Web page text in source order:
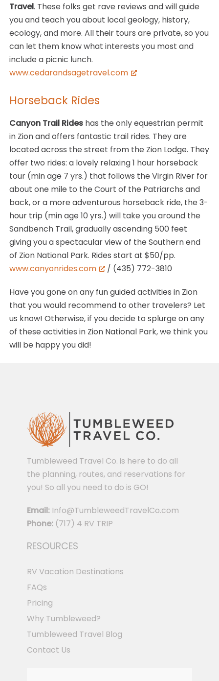
Travel. These folks get rave reviews and will guide
you and teach you about local geology, history,
ecology, and more. All their tours are private, so you
can let them know what interests you most and
include a picnic lunch.
www.cedarandsagetravel.com
Horseback Rides
Canyon Trail Rides has the only equestrian permit
in Zion and offers fantastic trail rides. They are
located across the street from the Zion Lodge. They
offer two rides: a lovely relaxing 1 hour horseback
tour (min age 7 yrs.) that follows the Virgin River for
about one mile to the Court of the Patriarchs and
back, or a more adventurous horseback ride, the 3-
hour trip (min age 10 yrs.) will take you around the
Sandbench Trail, gradually ascending 500 feet
giving you a spectacular view of the Southern end
of Zion National Park. Rides start at $50/pp.
www.canyonrides.com
/ (435) 772-3810
Have you gone on any fun guided activities in Zion
that you would recommend to other travelers? Let
us know! Otherwise, if you decide to splurge on any
of these activities in Zion National Park, we think you
will be happy you did!
Tumbleweed Travel Co. is here to do all
the planning, routes, and reservations for
you! So all you need to do is GO!
Email: Info@TumbleweedTravelCo.com
Phone: (717) 4 RV TRIP
RESOURCES
RV Vacation Destinations
FAQs
Pricing
Why Tumbleweed?
Tumbleweed Travel Blog
Contact Us